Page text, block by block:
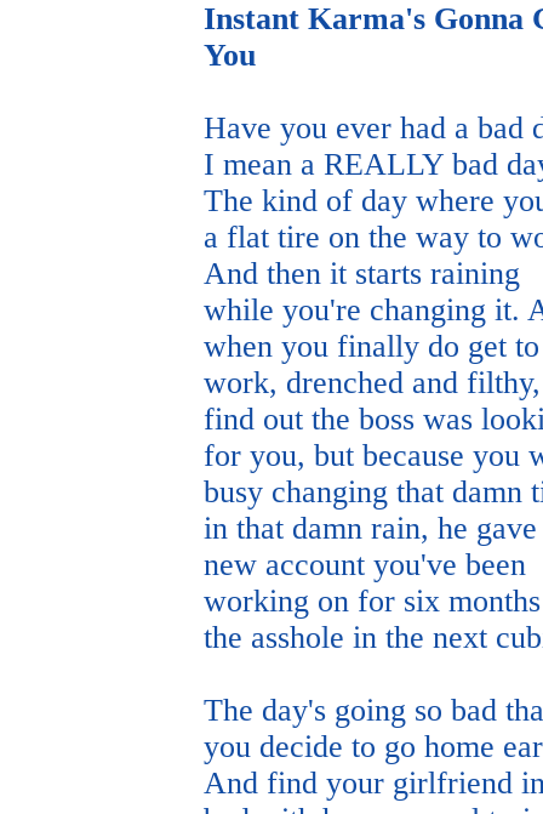
Instant Karma's Gonna
You
Have you ever had a bad
I mean a REALLY bad
The kind of day where
a flat tire on the way to
And then it starts raining
while you're changing it.
when you finally do get to
work, drenched and
find out the boss was
for you, but because you
busy changing that damn
in that damn rain, he
new account you've been
working on for six
the asshole in the next
The day's going so bad
you decide to go home
And find your girlfriend